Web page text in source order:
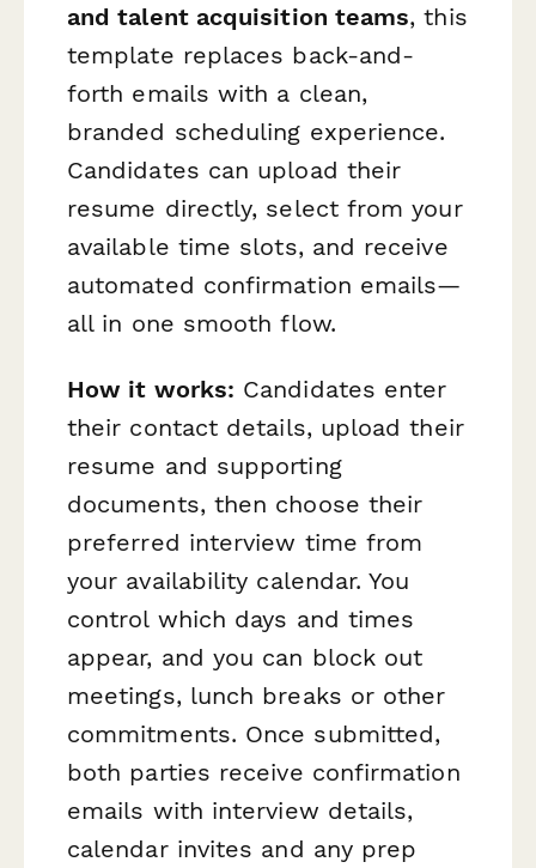
and talent acquisition teams, this
template replaces back-and-
forth emails with a clean,
branded scheduling experience.
Candidates can upload their
resume directly, select from your
available time slots, and receive
automated confirmation emails—
all in one smooth flow.
How it works: Candidates enter
their contact details, upload their
resume and supporting
documents, then choose their
preferred interview time from
your availability calendar. You
control which days and times
appear, and you can block out
meetings, lunch breaks or other
commitments. Once submitted,
both parties receive confirmation
emails with interview details,
calendar invites and any prep